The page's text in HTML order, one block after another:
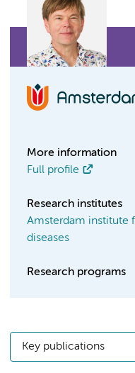
More information
Full profile
Research institutes
Amsterdam institute
diseases
Research programs
Key publications